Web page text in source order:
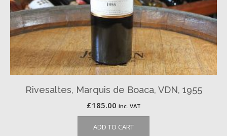
Rivesaltes, Marquis de Boaca, VDN, 1955
£185.00 inc. VAT
ADD TO CART